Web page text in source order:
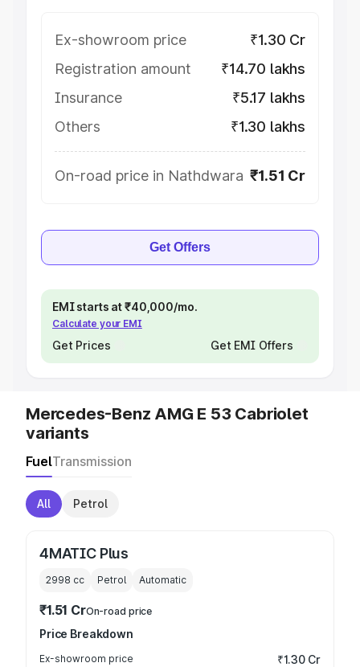
Ex-showroom price
₹1.30 Cr
Registration amount
₹14.70 lakhs
Insurance
₹5.17 lakhs
Others
₹1.30 lakhs
On-road price in Nathdwara ₹1.51 Cr
Get Offers
EMI starts at ₹40,000/mo.
Calculate your EMI
Get Prices Get EMI Offers
Mercedes-Benz AMG E 53 Cabriolet
variants
FuelTransmission
All Petrol
4MATIC Plus
2998 cc Petrol Automatic
₹1.51 CrOn-road price
Price Breakdown
Ex-showroom price ₹1.30 Cr